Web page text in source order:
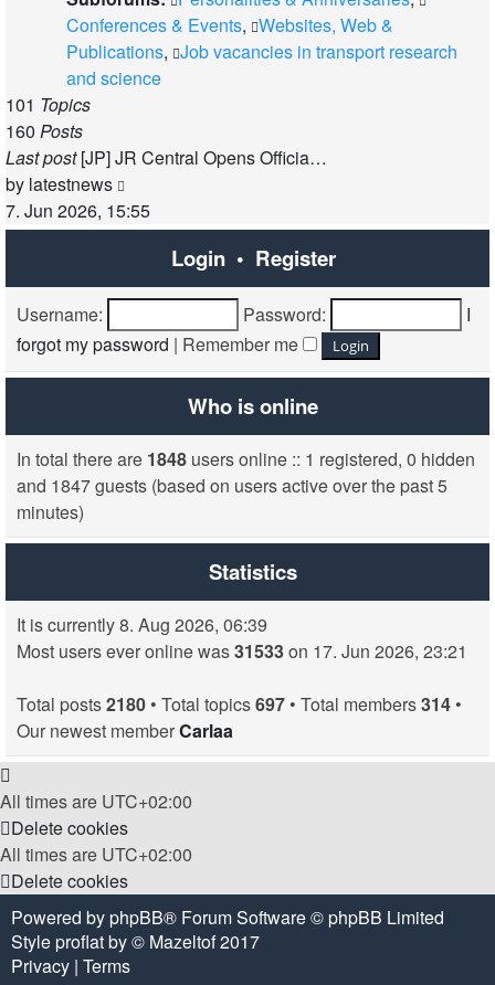
Conferences & Events, Websites, Web &
Publications, Job vacancies in transport research
and science
101 Topics
160 Posts
Last post [JP] JR Central Opens Officia…
by latestnews
the
latest
7. Jun 2026, 15:55
Login• Register
Username: Password:
I
forgot my password | Remember me
Who is online
In total there are 1848 users online :: 1 registered, 0 hidden
and 1847 guests (based on users active over the past 5
minutes)
Statistics
It is currently 8. Aug 2026, 06:39
Most users ever online was31533on 17. Jun 2026, 23:21
Total posts2180 • Total topics697 • Total members314 •
Our newest memberCarlaa
All times are UTC+02:00
Delete cookies
All times are UTC+02:00
Delete cookies
Powered byphpBB® Forum Software © phpBB Limited
Styleproflatby © Mazeltof2017
Privacy | Terms